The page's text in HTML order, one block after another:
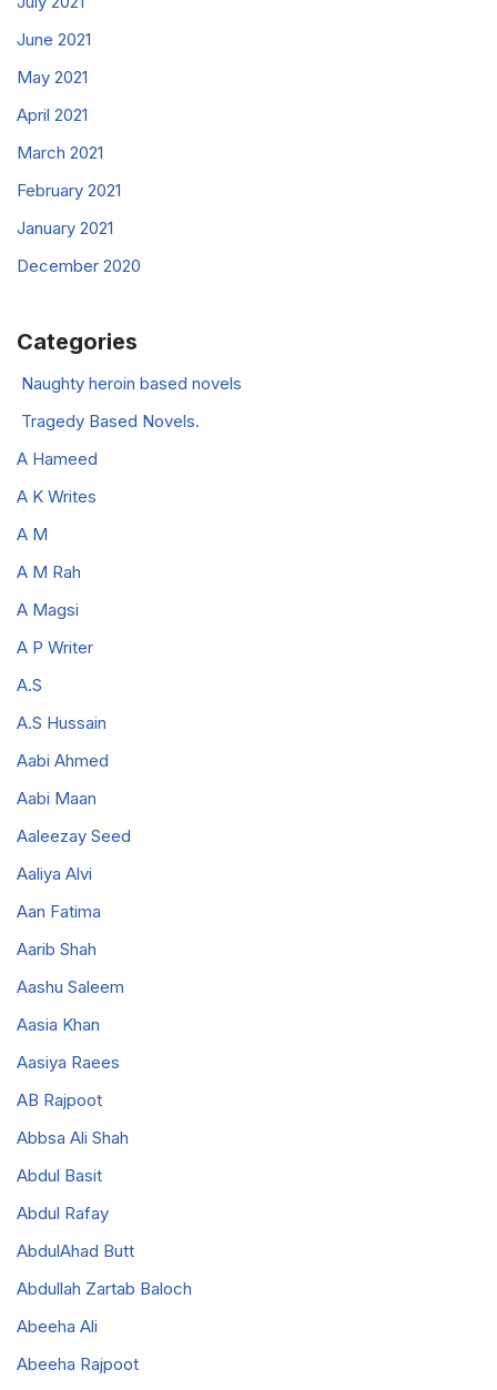
June 2021
May 2021
April 2021
March 2021
February 2021
January 2021
December 2020
Categories
Naughty heroin based novels
Tragedy Based Novels.
A Hameed
A K Writes
A M
A M Rah
A Magsi
A P Writer
A.S
A.S Hussain
Aabi Ahmed
Aabi Maan
Aaleezay Seed
Aaliya Alvi
Aan Fatima
Aarib Shah
Aashu Saleem
Aasia Khan
Aasiya Raees
AB Rajpoot
Abbsa Ali Shah
Abdul Basit
Abdul Rafay
AbdulAhad Butt
Abdullah Zartab Baloch
Abeeha Ali
Abeeha Rajpoot